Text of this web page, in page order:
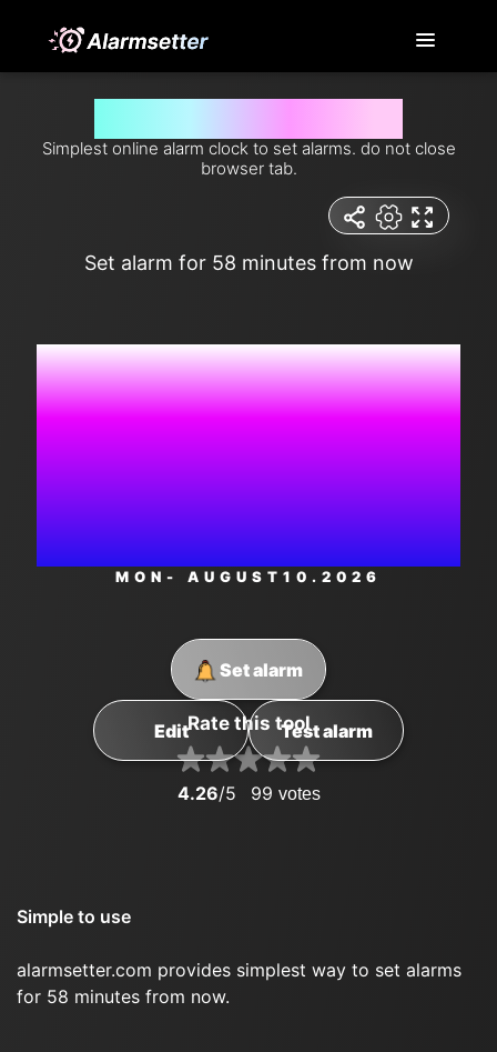
Simplest online alarm clock to set alarms. do not close
browser tab.
Set alarm for 58 minutes from now
5:45:07
MON - AUGUST 10 .2026
Set alarm
Edit Test alarm
Rate this tool
4.26/5 99 votes
Simple to use
alarmsetter.com provides simplest way to set alarms
for 58 minutes from now.